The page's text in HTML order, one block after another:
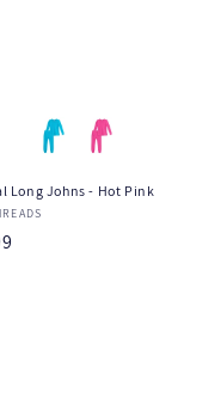
Long Johns - Hot Pink